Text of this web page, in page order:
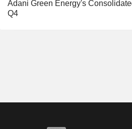
Adani Green Energy's
Q4